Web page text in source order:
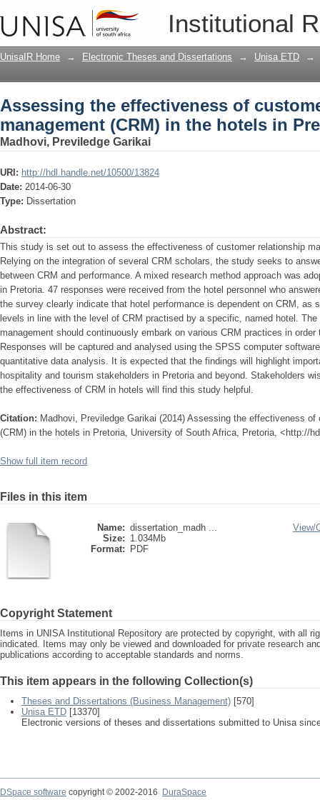
Institutional
Assessing the effectiveness of
hotels in Pretoria
UnisaIR Home → Electronic Theses and Dissertations → Unisa ETD →
Assessing the effectiveness of
management (CRM) in the hotels in
Madhovi, Previledge Garikai
URI: http://hdl.handle.net/10500/13824
Date: 2014-06-30
Type: Dissertation
Abstract:
This study is set out to assess the effectiveness of customer relationship
Relying on the integration of several CRM scholars, the study seeks to
between CRM and performance. A mixed research method approach was
in Pretoria. 47 responses were received from the hotel personnel who
the survey clearly indicate that hotel performance is dependent on CRM, as
levels in line with the level of CRM practised by a specific, named hotel.
management should continuously embark on various CRM practices in
Responses will be captured and analysed using the SPSS computer
quantitative data analysis. It is expected that the findings will highlight
hospitality and tourism stakeholders in Pretoria and beyond. Stakeholders
the effectiveness of CRM in hotels will find this study helpful.
Citation: Madhovi, Previledge Garikai (2014) Assessing the effectiveness
(CRM) in the hotels in Pretoria, University of South Africa, Pretoria, <http://
Show full item record
Files in this item
Name: dissertation_madh ...
Size: 1.034Mb
Format:
PDF
View/
Copyright Statement
Items in UNISA Institutional Repository are protected by copyright, with all
indicated. Items may only be viewed and downloaded for private research
publications according to acceptable standards and norms.
This item appears in the following Collection(s)
Theses and Dissertations (Business Management) [570]
Unisa ETD [13370]
Electronic versions of theses and dissertations submitted to Unisa
DSpace software copyright © 2002-2016
DuraSpace